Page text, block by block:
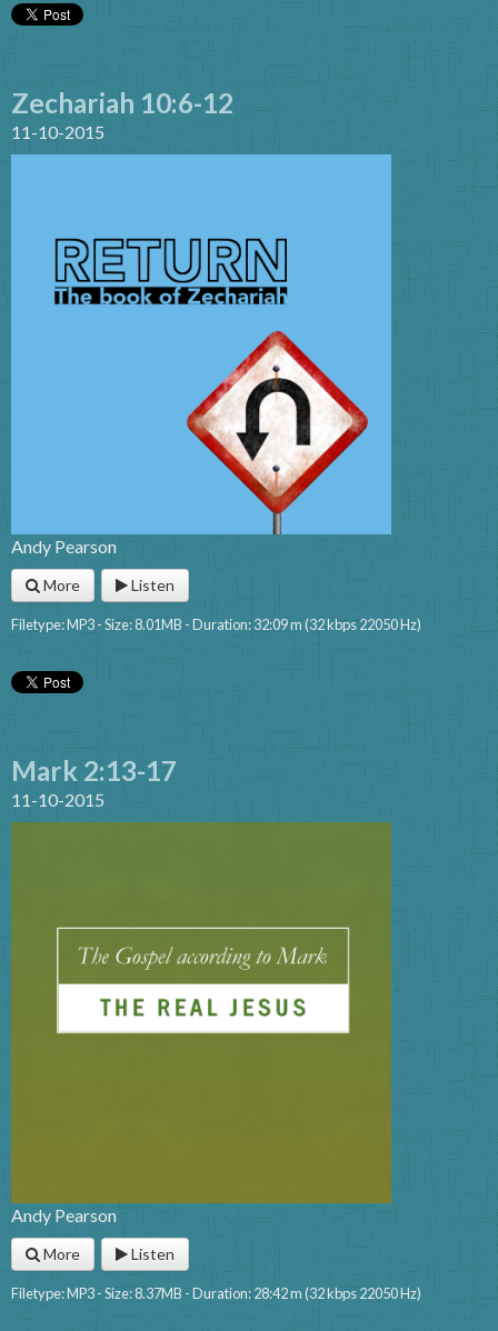
Zechariah 10:6-12
11-10-2015
Andy Pearson
More Listen
Filetype: MP3 - Size: 8.01MB - Duration: 32:09 m (32 kbps 22050 Hz)
Mark 2:13-17
11-10-2015
Andy Pearson
More Listen
Filetype: MP3 - Size: 8.37MB - Duration: 28:42 m (32 kbps 22050 Hz)